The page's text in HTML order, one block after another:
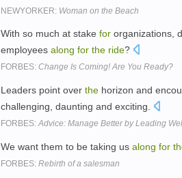
NEWYORKER: Woman on the Beach
With so much at stake for organizations,
employees along for the ride?
FORBES: Change Is Coming! Are You Ready?
Leaders point over the horizon and
challenging, daunting and exciting.
FORBES:Advice: Manage Better by Leading
We want them to be taking us along for
FORBES: Rebirth of a salesman